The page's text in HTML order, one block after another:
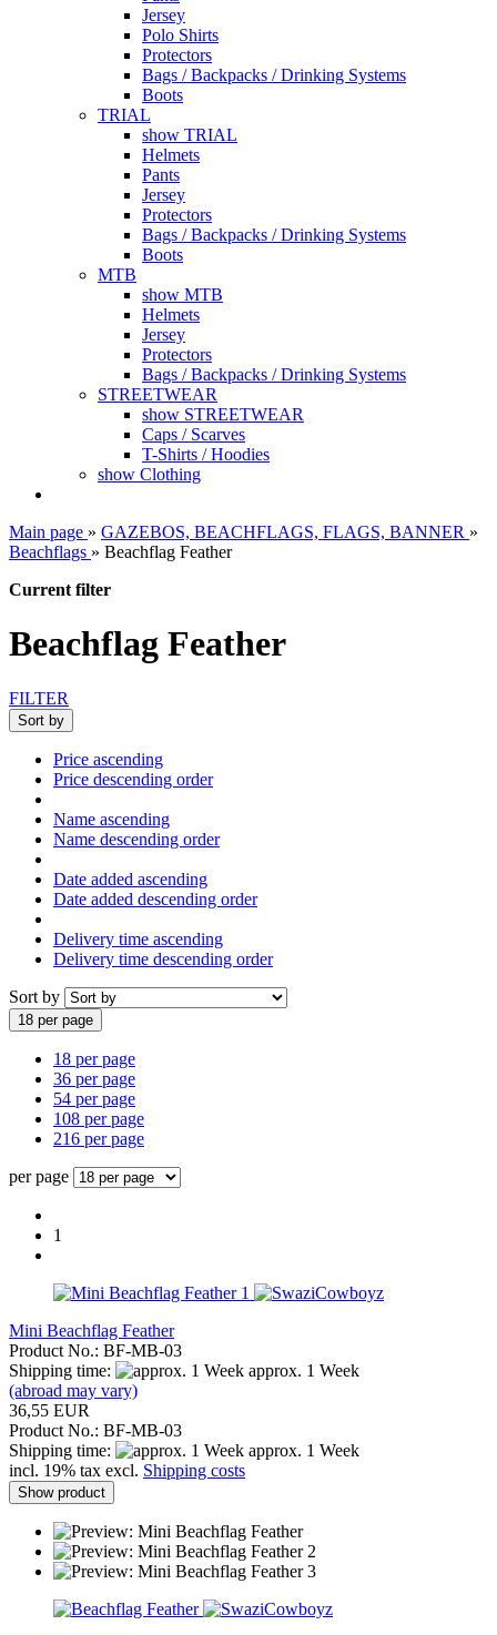
Jersey
Polo Shirts
Protectors
Bags / Backpacks / Drinking Systems
Boots
TRIAL
show TRIAL
Helmets
Pants
Jersey
Protectors
Bags / Backpacks / Drinking Systems
Boots
MTB
show MTB
Helmets
Jersey
Protectors
Bags / Backpacks / Drinking Systems
STREETWEAR
show STREETWEAR
Caps / Scarves
T-Shirts / Hoodies
show Clothing
Main page » GAZEBOS, BEACHFLAGS, FLAGS, BANNER »
Beachflags » Beachflag Feather
Current filter
Beachflag Feather
FILTER
Sort by
Price ascending
Price descending order
Name ascending
Name descending order
Date added ascending
Date added descending order
Delivery time ascending
Delivery time descending order
Sort by
18 per page
18 per page
36 per page
54 per page
108 per page
216 per page
per page
1
Mini Beachflag Feather
Product No.: BF-MB-03
Shipping time:
approx. 1 Week
(abroad may vary)
36,55 EUR
Product No.: BF-MB-03
Shipping time:
approx. 1 Week
incl. 19% tax excl. Shipping costs
Show product